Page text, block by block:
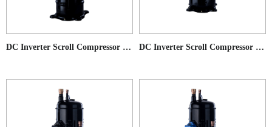
DC Inverter Scroll Compressor for Commercial AC application DC Inverter Scroll Compressor for Commercial AC application